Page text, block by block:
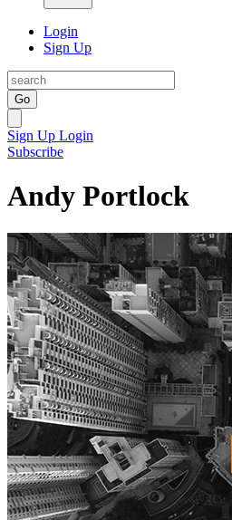
Login
Sign Up
Go
Sign Up Login
Subscribe
Andy Portlock